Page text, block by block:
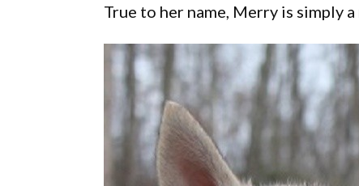
True to her name, Merry is simply